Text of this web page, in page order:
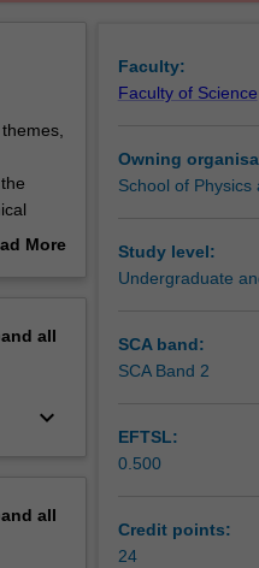
results
More
all
keyboard_arrow_down
all
Faculty:
Faculty of Science
Owning
School of Physics
Study level:
Undergraduate
SCA band:
SCA Band 2
EFTSL:
0.500
Credit points:
24